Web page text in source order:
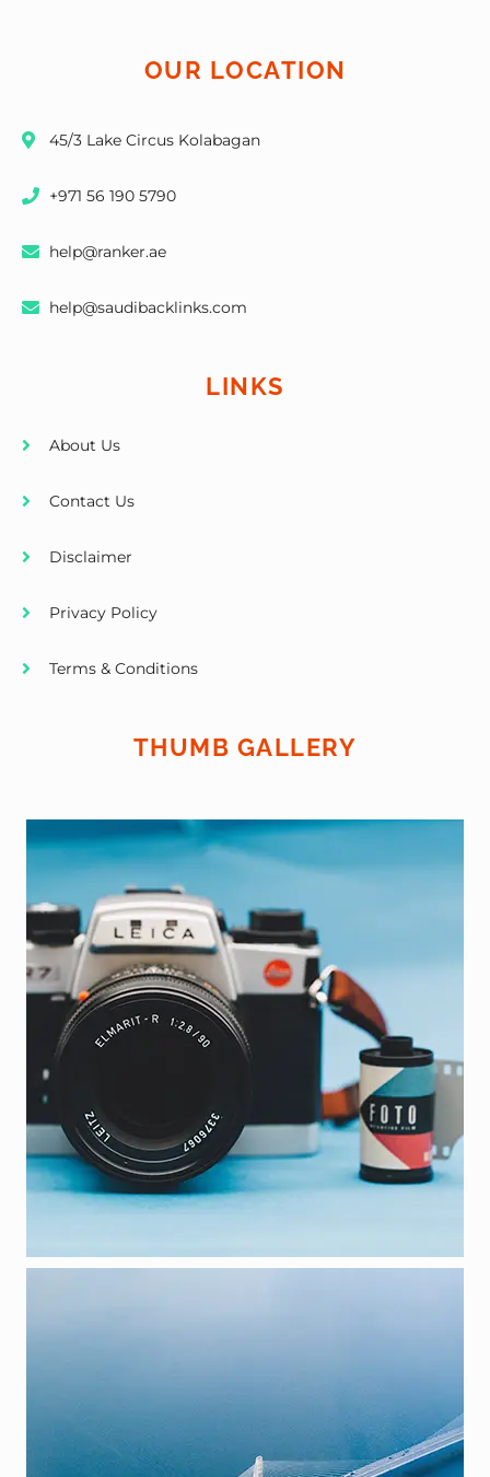
OUR LOCATION
45/3 Lake Circus Kolabagan
+971 56 190 5790
help@ranker.ae
help@saudibacklinks.com
LINKS
About Us
Contact Us
Disclaimer
Privacy Policy
Terms & Conditions
THUMB GALLERY